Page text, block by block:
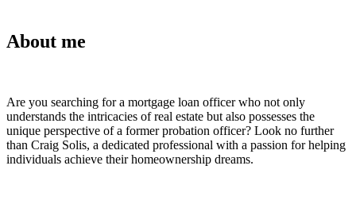
About me
Are you searching for a mortgage loan officer who not only
understands the intricacies of real estate but also possesses the
unique perspective of a former probation officer? Look no further
than Craig Solis, a dedicated professional with a passion for helping
individuals achieve their homeownership dreams.